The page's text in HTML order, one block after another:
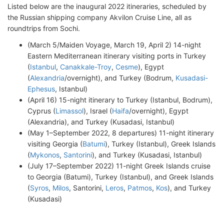
Listed below are the inaugural 2022 itineraries, scheduled by
the Russian shipping company Akvilon Cruise Line, all as
roundtrips from Sochi.
(March 5/Maiden Voyage, March 19, April 2) 14-night
Eastern Mediterranean itinerary visiting ports in Turkey
(Istanbul, Canakkale-Troy, Cesme), Egypt
(Alexandria/overnight), and Turkey (Bodrum, Kusadasi-
Ephesus, Istanbul)
(April 16) 15-night itinerary to Turkey (Istanbul, Bodrum),
Cyprus (Limassol), Israel (Haifa/overnight), Egypt
(Alexandria), and Turkey (Kusadasi, Istanbul)
(May 1–September 2022, 8 departures) 11-night itinerary
visiting Georgia (Batumi), Turkey (Istanbul), Greek Islands
(Mykonos, Santorini), and Turkey (Kusadasi, Istanbul)
(July 17–September 2022) 11-night Greek Islands cruise
to Georgia (Batumi), Turkey (Istanbul), and Greek Islands
(Syros, Milos, Santorini, Leros, Patmos, Kos), and Turkey
(Kusadasi)